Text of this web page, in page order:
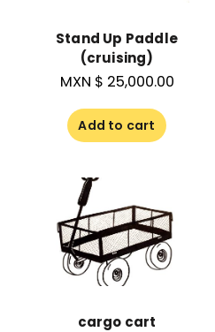
Stand Up Paddle
(cruising)
MXN $ 25,000.00
Add to cart
cargo cart